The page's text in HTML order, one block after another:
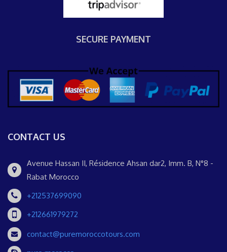
SECURE PAYMENT
CONTACT US
Avenue Hassan II, Résidence Ahsan dar2, Imm. B, N°8 -
Rabat Morocco
+212537699090
+212661979272
contact@puremoroccotours.com